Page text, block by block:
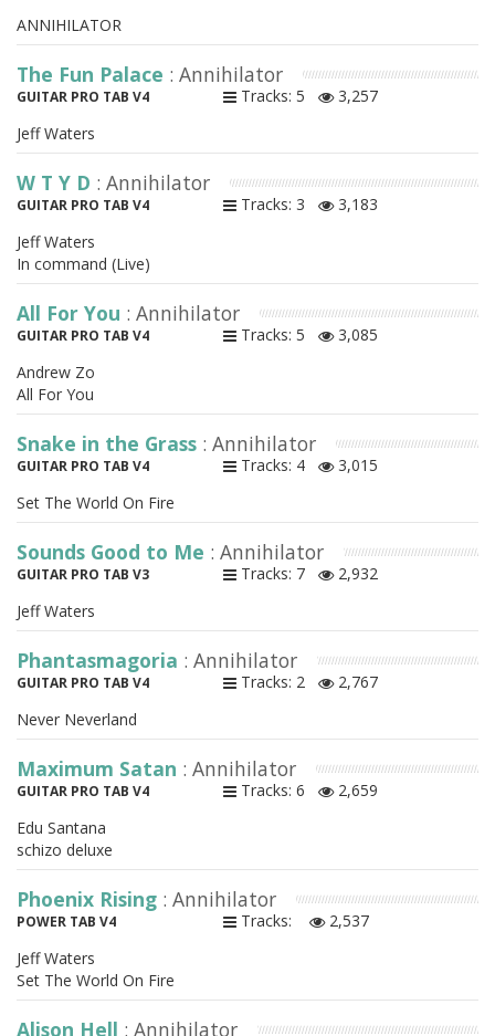
ANNIHILATOR
The Fun Palace : Annihilator
GUITAR PRO TAB V4 Tracks: 5
3,257
Jeff Waters
W T Y D : Annihilator
GUITAR PRO TAB V4 Tracks: 3
3,183
Jeff Waters
In command (Live)
All For You : Annihilator
GUITAR PRO TAB V4 Tracks: 5
3,085
Andrew Zo
All For You
Snake in the Grass : Annihilator
GUITAR PRO TAB V4 Tracks: 4
3,015
Set The World On Fire
Sounds Good to Me : Annihilator
GUITAR PRO TAB V3 Tracks: 7
2,932
Jeff Waters
Phantasmagoria : Annihilator
GUITAR PRO TAB V4 Tracks: 2
2,767
Never Neverland
Maximum Satan : Annihilator
GUITAR PRO TAB V4 Tracks: 6
2,659
Edu Santana
schizo deluxe
Phoenix Rising : Annihilator
POWER TAB V4 Tracks:
2,537
Jeff Waters
Set The World On Fire
Alison Hell : Annihilator